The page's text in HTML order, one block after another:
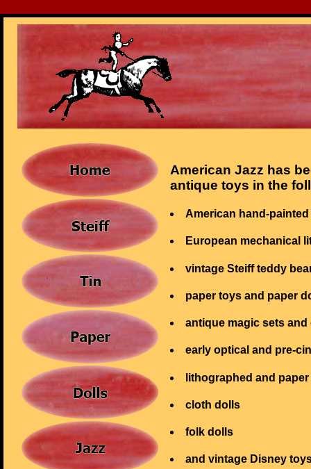
American Jazz has
antique toys in the
American hand-
European mechanical
vintage Steiff teddy
paper toys and paper
antique magic sets and
early optical and pre-
lithographed and
cloth dolls
folk dolls
and vintage Disney